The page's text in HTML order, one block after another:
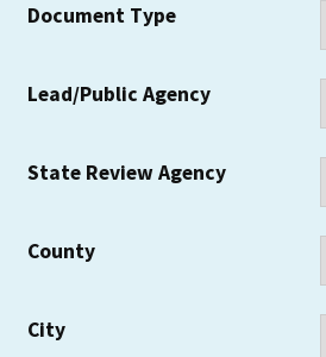
Document Type
Lead/Public Agency
State Review Agency
County
City